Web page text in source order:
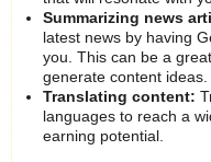
Summarizing news
latest news by having
you. This can be a
generate content ideas.
Translating content:
languages to reach a
earning potential.